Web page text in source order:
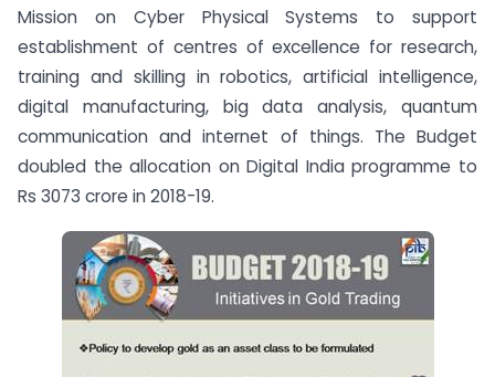
Mission on Cyber Physical Systems to support
establishment of centres of excellence for research,
training and skilling in robotics, artificial intelligence,
digital manufacturing, big data analysis, quantum
communication and internet of things. The Budget
doubled the allocation on Digital India programme to
Rs 3073 crore in 2018-19.